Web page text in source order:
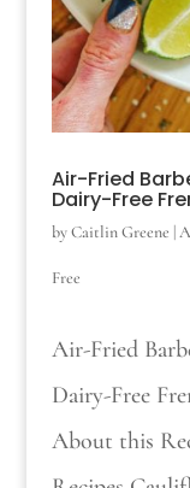
Air-Fried
Dairy-Free
byCaitlin Greene |
Free
Air-Fried
Dairy-Free
About this